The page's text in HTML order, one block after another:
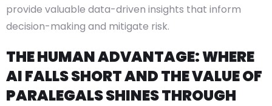
provide valuable data-driven insights that inform
decision-making and mitigate risk.
THE HUMAN ADVANTAGE: WHERE
AI FALLS SHORT AND THE VALUE OF
PARALEGALS SHINES THROUGH